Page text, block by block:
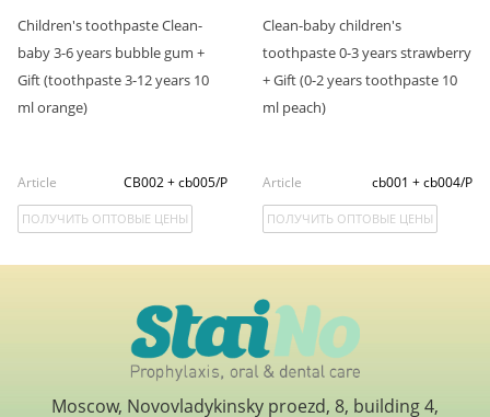
Children's toothpaste Clean-
baby 3-6 years bubble gum +
Gift (toothpaste 3-12 years 10
ml orange)
Article CB002 + cb005/P
ПОЛУЧИТЬ ОПТОВЫЕ ЦЕНЫ
Clean-baby children's
toothpaste 0-3 years strawberry
+ Gift (0-2 years toothpaste 10
ml peach)
Article cb001 + cb004/P
ПОЛУЧИТЬ ОПТОВЫЕ ЦЕНЫ
Moscow, Novovladykinsky proezd, 8, building 4,